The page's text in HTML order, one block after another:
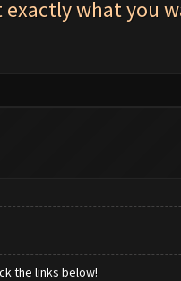
what you
the links below!